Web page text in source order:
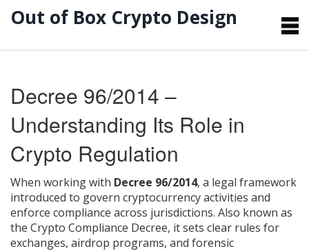
Out of Box Crypto Design
Decree 96/2014 –
Understanding Its Role in
Crypto Regulation
When working with Decree 96/2014, a legal framework
introduced to govern cryptocurrency activities and
enforce compliance across jurisdictions. Also known as
the Crypto Compliance Decree, itsets clear rules for
exchanges, airdrop programs, and forensic